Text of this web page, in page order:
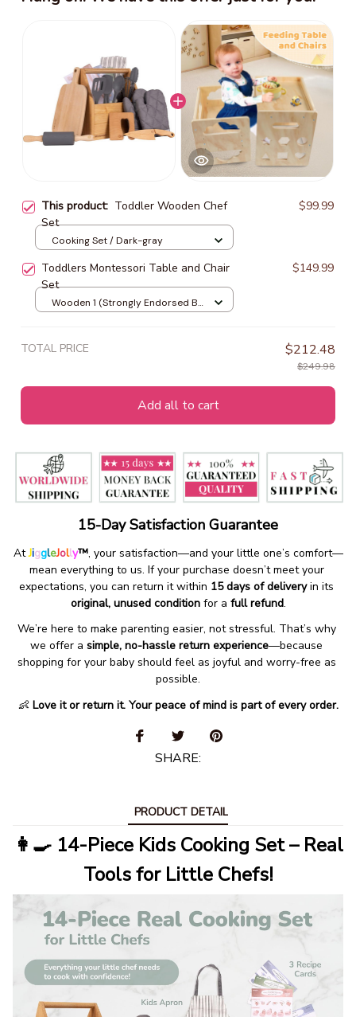
This product: Toddler Wooden Chef
Set
$99.99
Cooking Set / Dark-gray
Toddlers Montessori Table and Chair
Set
$149.99
Wooden 1 (Strongly Endorsed By
TOTAL PRICE $212.48
$249.98
Add all to cart
15-Day Satisfaction Guarantee
At JiggleJolly™, your satisfaction—and your little one’s comfort—
mean everything to us. If your purchase doesn’t meet your
expectations, you can return it within 15 days of delivery
original, unused condition for a full refund.
We’re here to make parenting easier, not stressful. That’s why
we offer a simple, no-hassle return experience—because
shopping for your baby should feel as joyful and worry-free as
possible.
👶 Love it or return it. Your peace of mind is part of every order.
SHARE:
PRODUCT DETAIL
👩‍🍳 14-Piece Kids Cooking Set – Real
Tools for Little Chefs!